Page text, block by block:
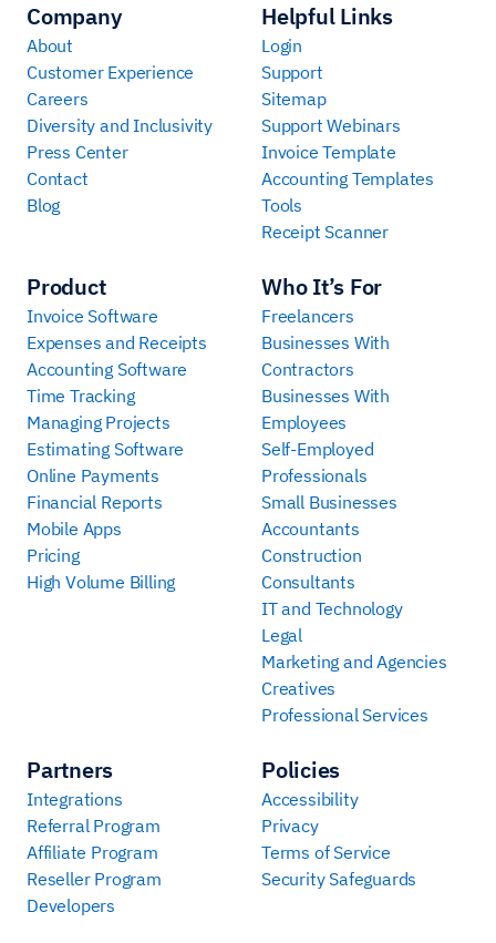
Company
About
Customer Experience
Careers
Diversity and Inclusivity
Press Center
Contact
Blog
Product
Invoice Software
Expenses and Receipts
Accounting Software
Time Tracking
Managing Projects
Estimating Software
Online Payments
Financial Reports
Mobile Apps
Pricing
High Volume Billing
Who It’s For
Freelancers
Businesses With
Contractors
Businesses With
Employees
Self-Employed
Professionals
Small Businesses
Accountants
Construction
Consultants
IT and Technology
Legal
Marketing and Agencies
Creatives
Professional Services
Partners
Integrations
Referral Program
Affiliate Program
Reseller Program
Developers
Helpful Links
Login
Support
Sitemap
Support Webinars
Invoice Template
Accounting Templates
Tools
Receipt Scanner
Policies
Accessibility
Privacy
Terms of Service
Security Safeguards